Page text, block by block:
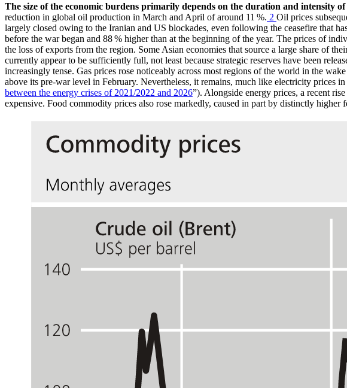
The size of the economic burdens primarily depends on the duration and intensity
reduction in global oil production in March and April of around 11 %. 2 Oil prices
largely closed owing to the Iranian and US blockades, even following the ceasefire that
before the war began and 88 % higher than at the beginning of the year. The prices of
the loss of exports from the region. Some Asian economies that source a large share of
currently appear to be sufficiently full, not least because strategic reserves have been
increasingly tense. Gas prices rose noticeably across most regions of the world in the
above its pre-war level in February. Nevertheless, it remains, much like electricity prices
between the energy crises of 2021/2022 and 2026”). Alongside energy prices, a recent
expensive. Food commodity prices also rose markedly, caused in part by distinctly higher